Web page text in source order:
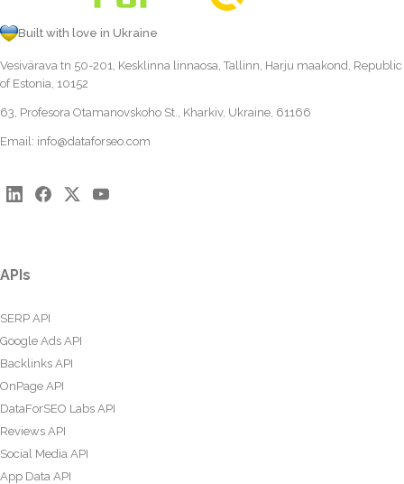
Built with love in Ukraine
Vesivärava tn 50-201, Kesklinna linnaosa, Tallinn, Harju maakond, Republic
of Estonia, 10152
63, Profesora Otamanovskoho St., Kharkiv, Ukraine, 61166
Email: info@dataforseo.com
APIs
SERP API
Google Ads API
Backlinks API
OnPage API
DataForSEO Labs API
Reviews API
Social Media API
App Data API